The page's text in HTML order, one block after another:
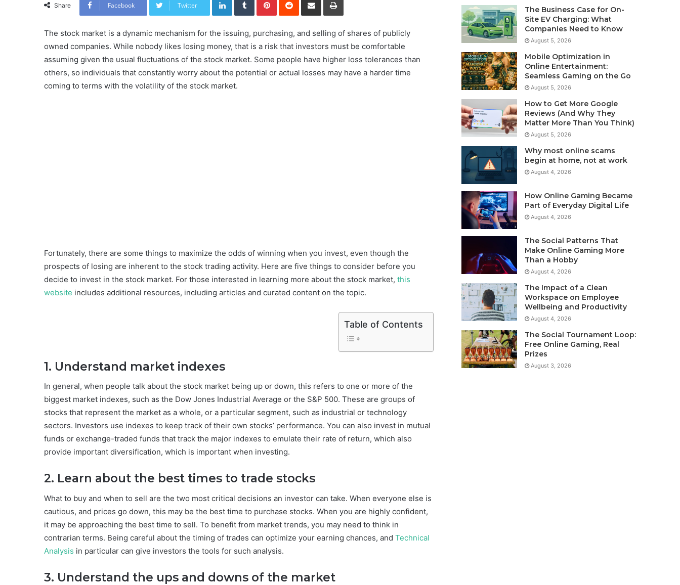
Share Facebook Twitter
The stock market is a dynamic mechanism for the issuing, purchasing, and selling of shares of publicly
owned companies. While nobody likes losing money, that is a risk that investors must be comfortable
assuming given the usual fluctuations of the stock market. Some people have higher loss tolerances than
others, so individuals that constantly worry about the potential or actual losses may have a harder time
coming to terms with the volatility of the stock market.
Fortunately, there are some things to maximize the odds of winning when you invest, even though the
prospects of losing are inherent to the stock trading activity. Here are five things to consider before you
decide to invest in the stock market. For those interested in learning more about the stock market, this
website includes additional resources, including articles and curated content on the topic.
Table of Contents
1. Understand market indexes
In general, when people talk about the stock market being up or down, this refers to one or more of the
biggest market indexes, such as the Dow Jones Industrial Average or the S&P 500. These are groups of
stocks that represent the market as a whole, or a particular segment, such as industrial or technology
sectors. Investors use indexes to keep track of their own stocks’ performance. You can also invest in mutual
funds or exchange-traded funds that track the major indexes to emulate their rate of return, which also
provide important diversification, which is important when investing.
2. Learn about the best times to trade stocks
What to buy and when to sell are the two most critical decisions an investor can take. When everyone else is
cautious, and prices go down, this may be the best time to purchase stocks. When you are highly confident,
it may be approaching the best time to sell. To benefit from market trends, you may need to think in
contrarian terms. Being careful about the timing of trades can optimize your earning chances, and Technical
Analysis in particular can give investors the tools for such analysis.
3. Understand the ups and downs of the market
The Business Case for On-
Site EV Charging: What
Companies Need to Know
August 5, 2026
Mobile Optimization in
Online Entertainment:
Seamless Gaming on the Go
August 5, 2026
How to Get More Google
Reviews (And Why They
Matter More Than You Think)
August 5, 2026
Why most online scams
begin at home, not at work
August 4, 2026
How Online Gaming Became
Part of Everyday Digital Life
August 4, 2026
The Social Patterns That
Make Online Gaming More
Than a Hobby
August 4, 2026
The Impact of a Clean
Workspace on Employee
Wellbeing and Productivity
August 4, 2026
The Social Tournament Loop:
Free Online Gaming, Real
Prizes
August 3, 2026